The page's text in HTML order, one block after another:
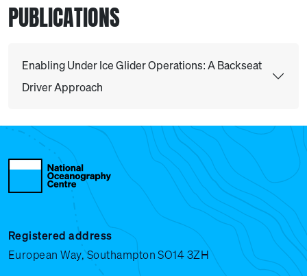
PUBLICATIONS
Enabling Under Ice Glider Operations: A Backseat
Driver Approach
Registered address
European Way, Southampton SO14 3ZH